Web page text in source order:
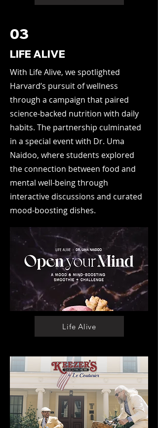
03
LIFE ALIVE
With Life Alive, we spotlighted
Harvard’s pursuit of wellness
through a campaign that paired
science-backed nutrition with daily
habits. The partnership culminated
in a special event with Dr. Uma
Naidoo, where students explored
the connection between food and
mental well-being through
interactive discussions and curated
mood-boosting dishes.
Life Alive